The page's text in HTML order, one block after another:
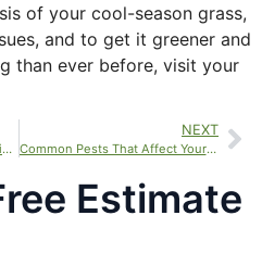
of your cool-season grass,
and to get it greener and
than ever before, visit your
How Hiring a Lawncare Professional Can Enhance Your Life
NEXT
Common Pests That Affect Your Lawn
Estimate